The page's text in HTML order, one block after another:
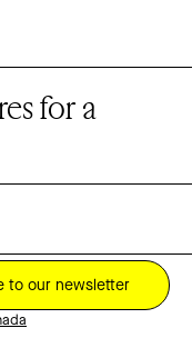
for a
to our newsletter